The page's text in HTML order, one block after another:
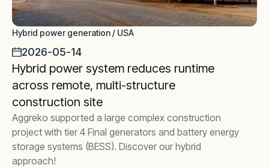
Hybrid power generation / USA
2026-05-14
Hybrid power system reduces runtime
across remote, multi-structure
construction site
Aggreko supported a large complex construction
project with tier 4 Final generators and battery energy
storage systems (BESS). Discover our hybrid
approach!